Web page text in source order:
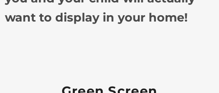
want to display in your home!